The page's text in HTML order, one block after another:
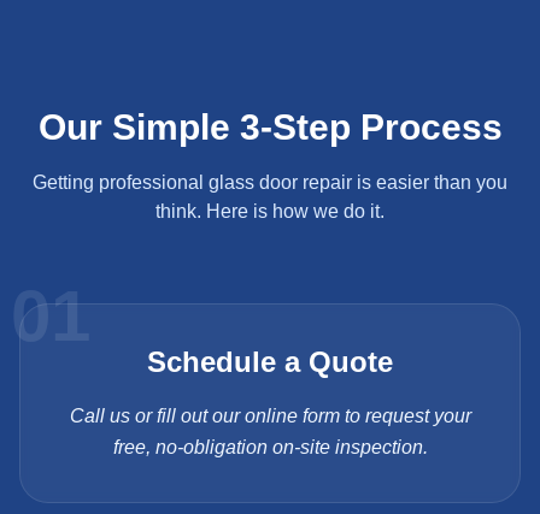
Our Simple 3-Step Process
Getting professional glass door repair is easier than you
think. Here is how we do it.
01
Schedule a Quote
Call us or fill out our online form to request your
free, no-obligation on-site inspection.